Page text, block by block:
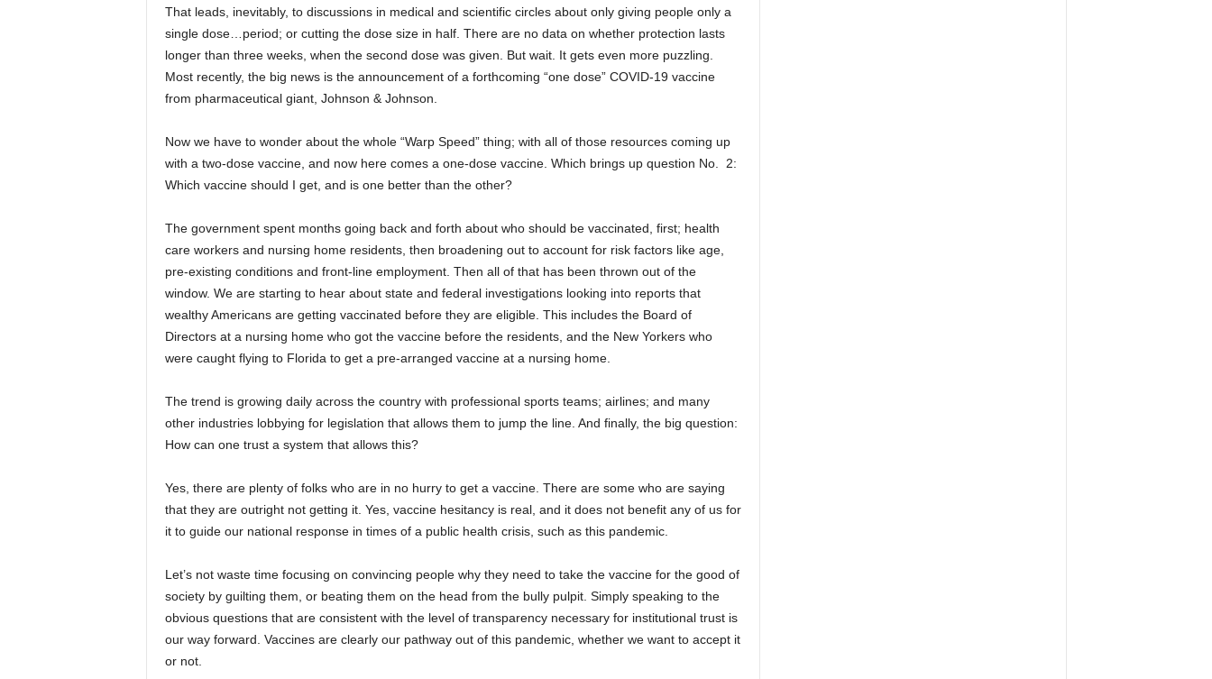
That leads, inevitably, to discussions in medical and scientific circles about only giving people only a
single dose…period; or cutting the dose size in half. There are no data on whether protection lasts
longer than three weeks, when the second dose was given. But wait. It gets even more puzzling.
Most recently, the big news is the announcement of a forthcoming “one dose” COVID-19 vaccine
from pharmaceutical giant, Johnson & Johnson.
Now we have to wonder about the whole “Warp Speed” thing; with all of those resources coming up
with a two-dose vaccine, and now here comes a one-dose vaccine. Which brings up question No. 2:
Which vaccine should I get, and is one better than the other?
The government spent months going back and forth about who should be vaccinated, first; health
care workers and nursing home residents, then broadening out to account for risk factors like age,
pre-existing conditions and front-line employment. Then all of that has been thrown out of the
window. We are starting to hear about state and federal investigations looking into reports that
wealthy Americans are getting vaccinated before they are eligible. This includes the Board of
Directors at a nursing home who got the vaccine before the residents, and the New Yorkers who
were caught flying to Florida to get a pre-arranged vaccine at a nursing home.
The trend is growing daily across the country with professional sports teams; airlines; and many
other industries lobbying for legislation that allows them to jump the line. And finally, the big question:
How can one trust a system that allows this?
Yes, there are plenty of folks who are in no hurry to get a vaccine. There are some who are saying
that they are outright not getting it. Yes, vaccine hesitancy is real, and it does not benefit any of us for
it to guide our national response in times of a public health crisis, such as this pandemic.
Let’s not waste time focusing on convincing people why they need to take the vaccine for the good of
society by guilting them, or beating them on the head from the bully pulpit. Simply speaking to the
obvious questions that are consistent with the level of transparency necessary for institutional trust is
our way forward. Vaccines are clearly our pathway out of this pandemic, whether we want to accept it
or not.